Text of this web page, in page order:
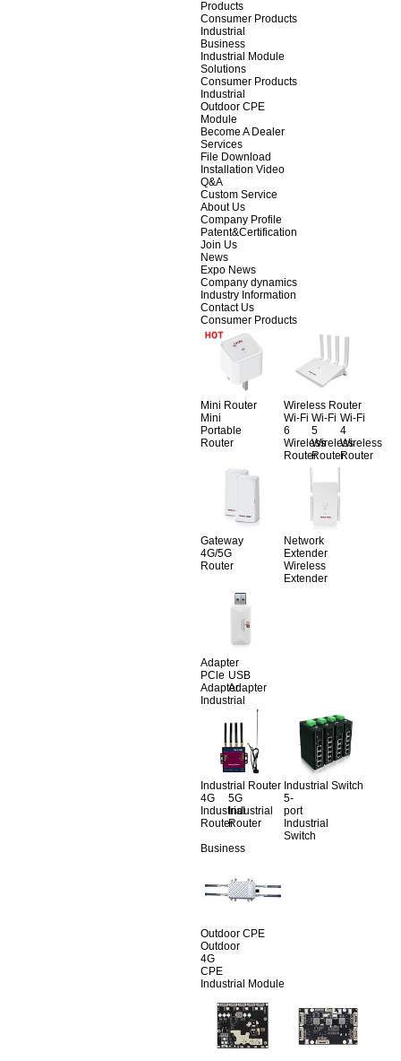
Products
Consumer Products
Industrial
Business
Industrial Module
Solutions
Consumer Products
Industrial
Outdoor CPE
Module
Become A Dealer
Services
File Download
Installation Video
Q&A
Custom Service
About Us
Company Profile
Patent&Certification
Join Us
News
Expo News
Company dynamics
Industry Information
Contact Us
Consumer Products
Mini Router
Mini
Portable
Router
Wireless Router
Wi-Fi
6
Wireless
Router
Wi-Fi
5
Wireless
Router
Wi-Fi
4
Wireless
Router
Gateway
4G/5G
Router
Network
Extender
Wireless
Extender
Adapter
PCle
Adapter
USB
Adapter
Industrial
Industrial Router
4G
Industrial
Router
5G
Industrial
Router
Industrial Switch
5-
port
Industrial
Switch
Business
Outdoor CPE
Outdoor
4G
CPE
Industrial Module